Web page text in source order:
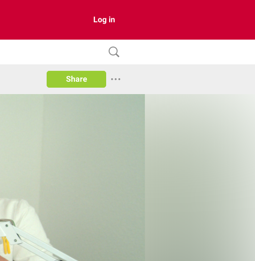
Log in
Share